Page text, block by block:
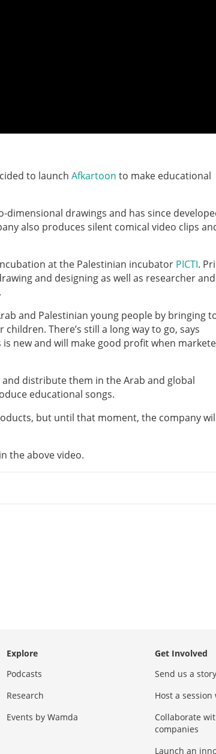
to launch Afkartoon to make educational
drawings and has since
also produces silent comical video clips
at the Palestinian incubator PICTI.
and designing as well as researcher and
and Palestinian young people by bringing
There’s still a long way to go, says
new and will make good profit when
distribute them in the Arab and global
educational songs.
but until that moment, the company
the above video.
Explore
Podcasts
Research
Events by Wamda
Get Involved
Send us a story
Host a
Collaborate
companies
Launch an